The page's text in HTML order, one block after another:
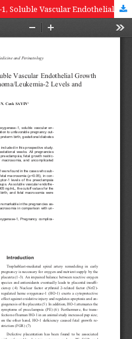
Early Serum Heme Oxygenase-1, Soluble Vascular Endothelial Growth Factor Receptor-1, and B-Cell Lymphoma/Leukemia-2 Levels and Unfavorable Obstetric Outcomes